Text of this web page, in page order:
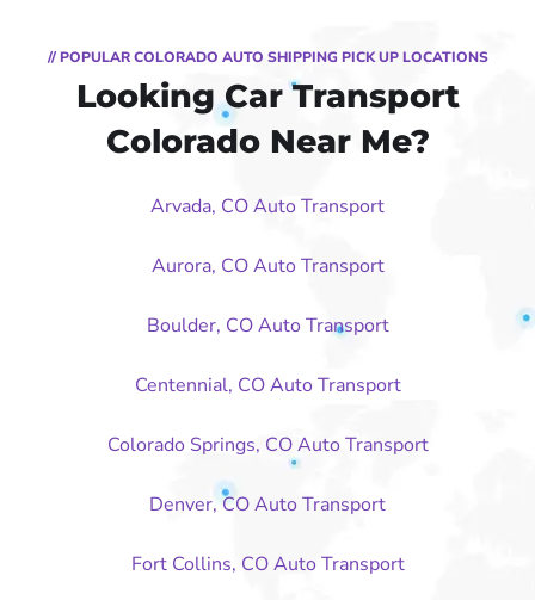
// POPULAR COLORADO AUTO SHIPPING PICK UP LOCATIONS
Looking Car Transport
Colorado Near Me?
Arvada, CO Auto Transport
Aurora, CO Auto Transport
Boulder, CO Auto Transport
Centennial, CO Auto Transport
Colorado Springs, CO Auto Transport
Denver, CO Auto Transport
Fort Collins, CO Auto Transport